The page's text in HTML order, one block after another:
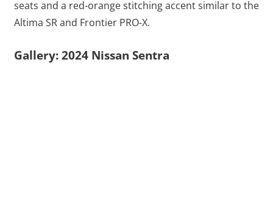
seats and a red-orange stitching accent similar to the
Altima SR and Frontier PRO-X.
Gallery: 2024 Nissan Sentra